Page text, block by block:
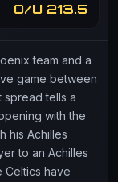
O/U 213.5
team and a
game between
spread tells a
with the
his Achilles
to an Achilles
Celtics have